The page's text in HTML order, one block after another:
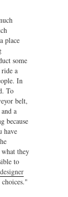
place
some
a
In
To
belt,
a
because
have
they
to